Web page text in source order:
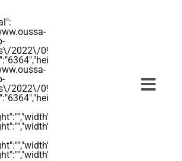
2022\/09\/OUSSANOUDOR-
2022\/09\/OUSSANOUDOR-